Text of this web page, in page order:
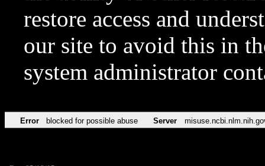
restore access and
our site to avoid this in
system administrator
Error blocked for possible abuse Server